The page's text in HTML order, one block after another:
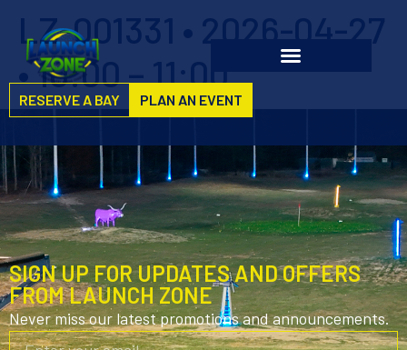
RESERVE A BAY PLAN AN EVENT
LZ-001331 • 2026-04-27
• 10:00 – 11:00
SIGN UP FOR UPDATES AND OFFERS
FROM LAUNCH ZONE
Never miss our latest promotions and announcements.